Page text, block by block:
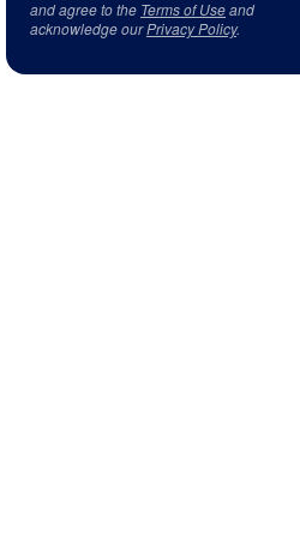
and agree to the Terms of Useand
acknowledge ourPrivacy Policy.